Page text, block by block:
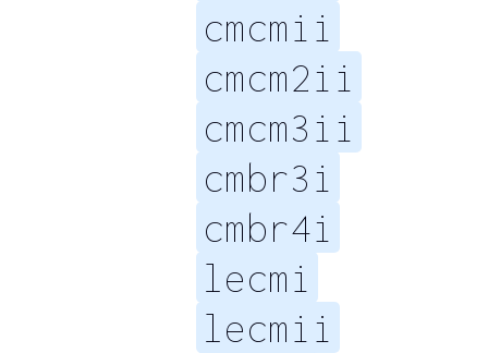
cmcmii
cmcm2ii
cmcm3ii
cmbr3i
cmbr4i
lecmi
lecmii